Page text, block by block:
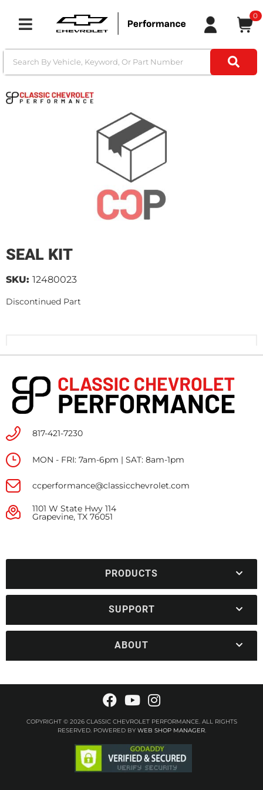
Toggle navigation
0
SEAL KIT
SKU: 12480023
Discontinued Part
817-421-7230
MON - FRI: 7am-6pm | SAT: 8am-1pm
ccperformance@classicchevrolet.com
1101 W State Hwy 114
Grapevine, TX 76051
PRODUCTS
SUPPORT
ABOUT
COPYRIGHT © 2026 CLASSIC CHEVROLET PERFORMANCE. ALL RIGHTS
RESERVED.POWERED BY WEB SHOP MANAGER.